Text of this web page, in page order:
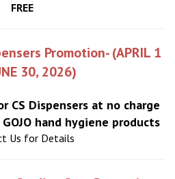
FREE
Promotion- (APRIL 1
30, 2026)
CS Dispensers at no charge
hand hygiene products
Us for Details